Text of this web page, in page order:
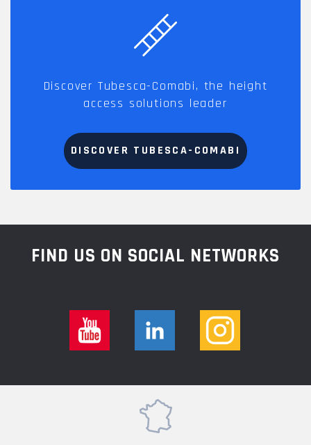
Discover Tubesca-Comabi, the height
access solutions leader
DISCOVER TUBESCA-COMABI
FIND US ON SOCIAL NETWORKS